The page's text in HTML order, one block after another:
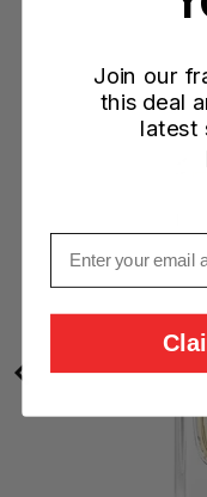
Join our
this deal
latest
Email